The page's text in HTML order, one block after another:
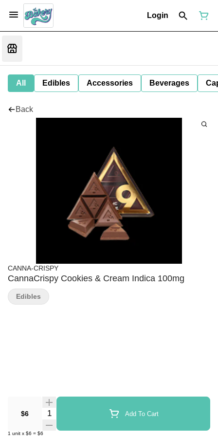
Login
All Edibles Accessories Beverages
Back
CANNA-CRISPY
CannaCrispy Cookies & Cream Indica 100mg
$6 Quantity Selector Add To Cart
1 unit x $6 = $6
Edibles